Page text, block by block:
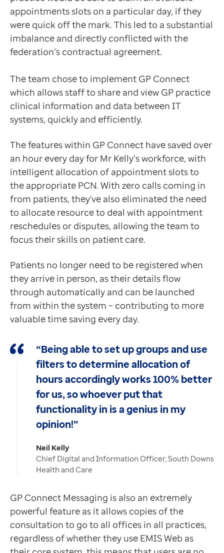
appointments slots on a particular day, if they
were quick off the mark. This led to a substantial
imbalance and directly conflicted with the
federation’s contractual agreement.
The team chose to implement GP Connect
which allows staff to share and view GP practice
clinical information and data between IT
systems, quickly and efficiently.
The features within GP Connect have saved over
an hour every day for Mr Kelly’s workforce, with
intelligent allocation of appointment slots to
the appropriate PCN. With zero calls coming in
from patients, they've also eliminated the need
to allocate resource to deal with appointment
reschedules or disputes, allowing the team to
focus their skills on patient care.
Patients no longer need to be registered when
they arrive in person, as their details flow
through automatically and can be launched
from within the system – contributing to more
valuable time saving every day.
“Being able to set up groups and use
filters to determine allocation of
hours accordingly works 100% better
for us, so whoever put that
functionality in is a genius in my
opinion!”
Neil Kelly
Chief Digital and Information Officer, South Downs
Health and Care
GP Connect Messaging is also an extremely
powerful feature as it allows copies of the
consultation to go to all offices in all practices,
regardless of whether they use EMIS Web as